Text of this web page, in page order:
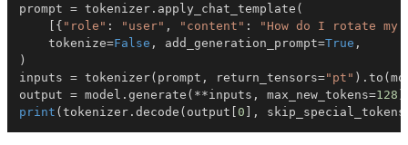
prompt = tokenizer . apply_chat_template (
[ { "role" : "user" , "content" :
"How do I rotate my
    tokenize
=False , add_generation_prompt=True ,
)
inputs = tokenizer( prompt , return_tensors="pt" ) . to (
output = model . generate ( **inputs , max_new_tokens=128 )
print (tokenizer . decode ( output [0 ] , skip_special_tokens